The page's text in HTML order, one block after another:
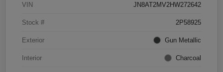
VIN JN8AT2MV2HW272642
Stock # 2P58925
Exterior Gun Metallic
Interior Charcoal